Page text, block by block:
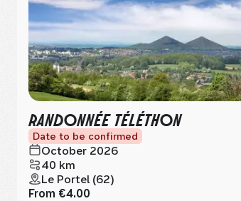
RANDONNÉE TÉLÉTHON
Date to be confirmed
October 2026
40 km
Le Portel (62)
From €4.00